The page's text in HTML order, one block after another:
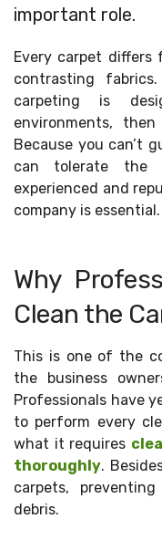
important role.
Every carpet differs
contrasting
carpeting is
environments,
Because you can’t
can tolerate the
experienced and
company is essential.
Why
Clean the
This is one of the
the business
Professionals have
to perform every
what it requires
thoroughly.
carpets,
debris.